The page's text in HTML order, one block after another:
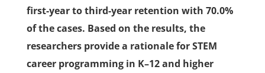
first-year to third-year retention with 70.0%
of the cases. Based on the results, the
researchers provide a rationale for STEM
career programming in K–12 and higher